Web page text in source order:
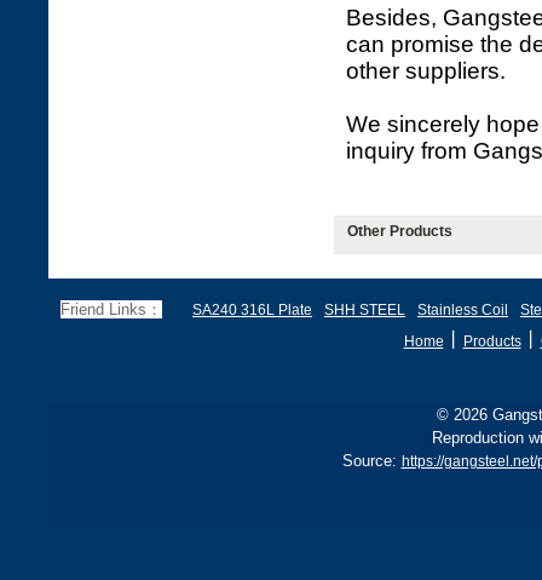
Besides,
can promise the
other suppliers.
We sincerely
inquiry from
Other Products
Friend Links： SA240 316L Plate SHH STEEL Stainless Coil
Home
Products丨
© 2026
Reproduction
Source: https://